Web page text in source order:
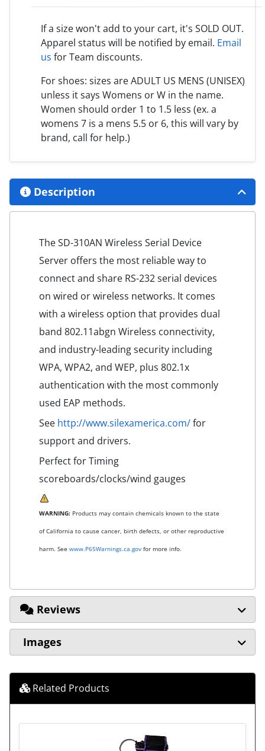
If a size won't add to your cart, it's SOLD OUT.
Apparel status will be notified by email. Email
us for Team discounts.
For shoes: sizes are ADULT US MENS (UNISEX)
unless it says Womens or W in the name.
Women should order 1 to 1.5 less (ex. a
womens 7 is a mens 5.5 or 6, this will vary by
brand, call for help.)
Description
The SD-310AN Wireless Serial Device
Server offers the most reliable way to
connect and share RS-232 serial devices
on wired or wireless networks. It comes
with a wireless option that provides dual
band 802.11abgn Wireless connectivity,
and industry-leading security including
WPA, WPA2, and WEP, plus 802.1x
authentication with the most commonly
used EAP methods.
See http://www.silexamerica.com/for
support and drivers.
Perfect for Timing
scoreboards/clocks/wind gauges
WARNING: Products may contain chemicals known to the state
of California to cause cancer, birth defects, or other reproductive
harm. See www.P65Warnings.ca.gov for more info.
Reviews
Images
Related Products